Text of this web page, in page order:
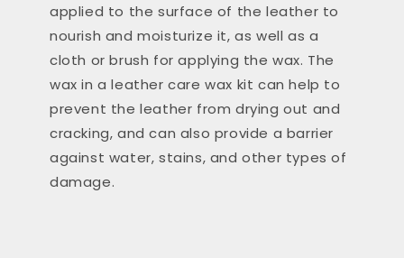
applied to the surface of the leather to
nourish and moisturize it, as well as a
cloth or brush for applying the wax. The
wax in a leather care wax kit can help to
prevent the leather from drying out and
cracking, and can also provide a barrier
against water, stains, and other types of
damage.